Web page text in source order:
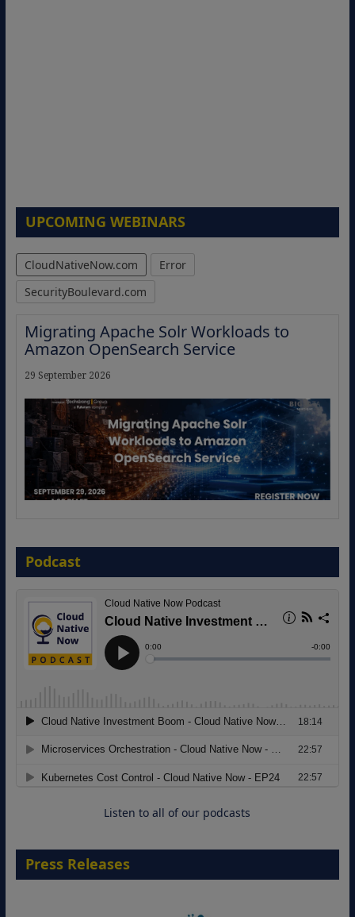
UPCOMING WEBINARS
CloudNativeNow.com
Error
SecurityBoulevard.com
Migrating Apache Solr Workloads to
Amazon OpenSearch Service
29 September 2026
Agentic B2B Selling
8 September 2026
Modernizing Manufacturing: How to
Move from Legacy Infrastructure to
Cloud-Ready Operations
Podcast
Listen to all of our podcasts
Press Releases